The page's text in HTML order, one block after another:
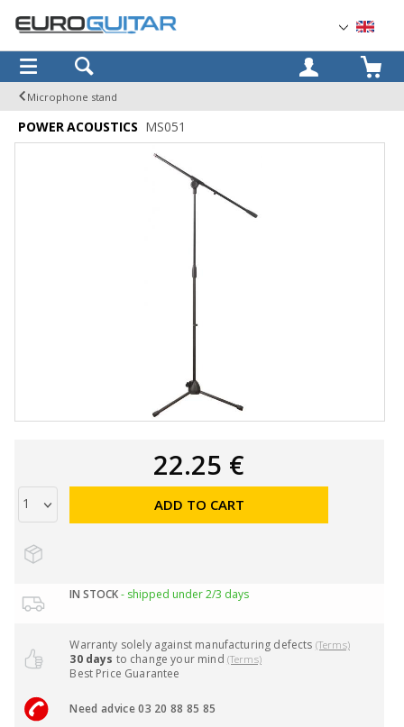
OK
Microphone stand
POWER ACOUSTICS MS051
22.25 €
ADD TO CART
IN STOCK- shipped under 2/3 days
Warranty solely against manufacturing defects (Terms)
30 days to change your mind (Terms)
Best Price Guarantee
Need advice 03 20 88 85 85